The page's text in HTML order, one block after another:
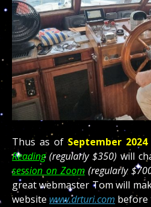
Thus as ofSeptember 2024
Reading (regularly $350) will
session on Zoom (regularly
great webmaster Tom will
website www.drturi.com before